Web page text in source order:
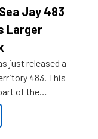
Jay 483
Larger
just released a
483. This
of the
soon to
out some of